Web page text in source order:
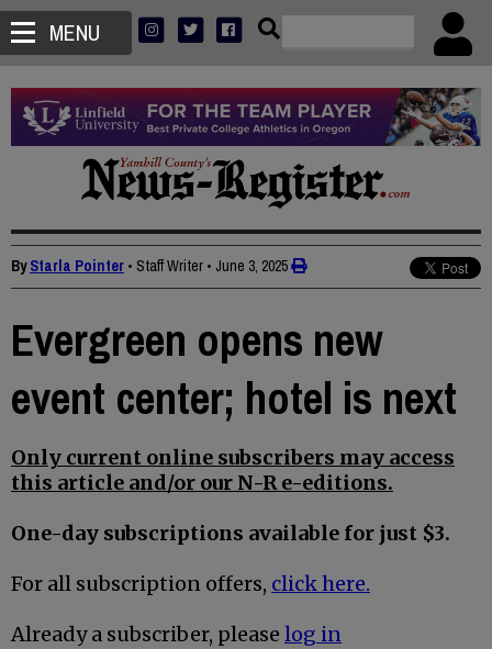
MENU
ByStarla Pointer • Staff Writer • June 3, 2025
Evergreen opens new
event center; hotel is next
Only current online subscribers may access
this article and/or our N-R e-editions.
One-day subscriptions available for just $3.
For all subscription offers, click here.
Already a subscriber, please log in